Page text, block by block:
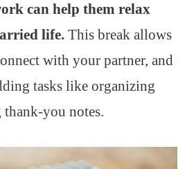
can help them relax
life. This break allows
with your partner, and
tasks like organizing
you notes.